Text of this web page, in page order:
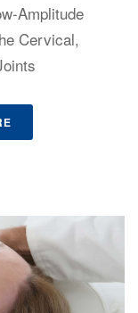
Amplitude
Cervical,